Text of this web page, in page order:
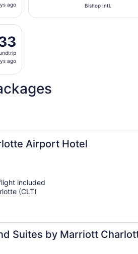
ago
Bishop Intl.
ago
Wayne County to
Airport Hotel
included
(CLT)
Suites by Marriott